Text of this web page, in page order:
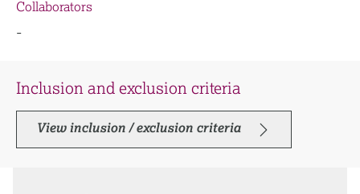
Collaborators
-
Inclusion and exclusion criteria
View inclusion / exclusion criteria